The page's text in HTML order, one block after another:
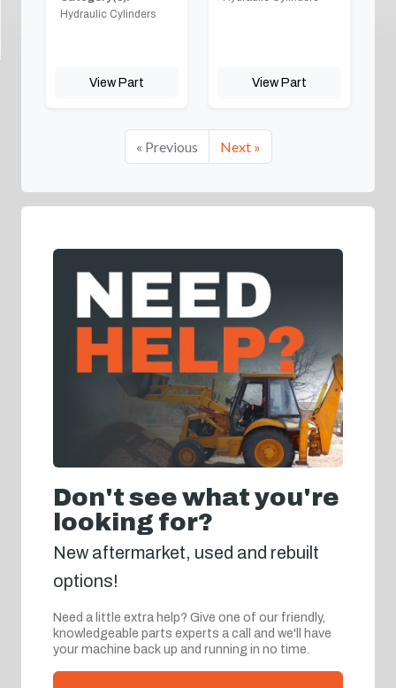
Hydraulic Cylinders
View Part View Part
« Previous Next »
Don't see what you're
looking for?
New aftermarket, used and rebuilt
options!
Need a little extra help? Give one of our friendly,
knowledgeable parts experts a call and we'll have
your machine back up and running in no time.